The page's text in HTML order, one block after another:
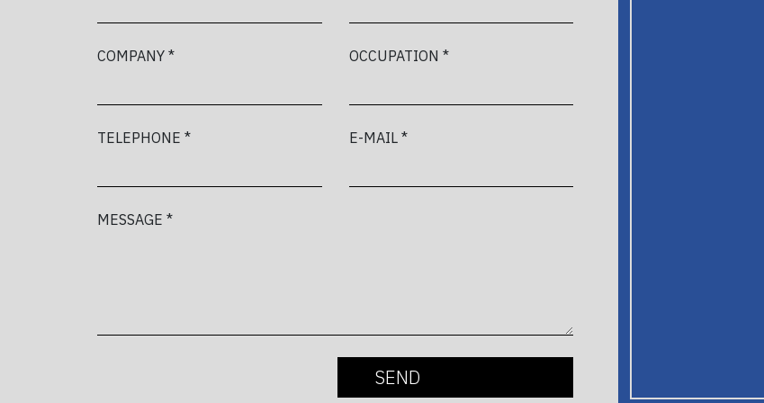
COMPANY * OCCUPATION *
TELEPHONE * E-MAIL *
MESSAGE *